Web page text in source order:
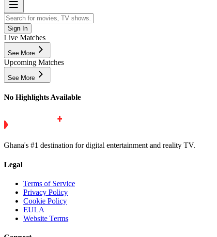
Sign In
Live Matches
See More
Upcoming Matches
See More
No Highlights Available
Ghana's #1 destination for digital entertainment and reality TV.
Legal
Terms of Service
Privacy Policy
Cookie Policy
EULA
Website Terms